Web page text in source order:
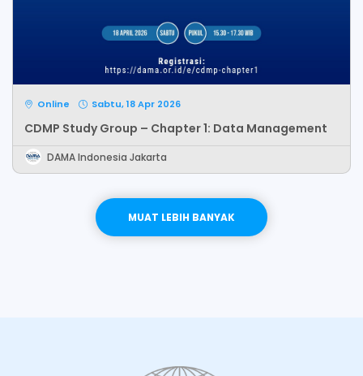
Online Sabtu, 18 Apr 2026
CDMP Study Group – Chapter 1: Data Management
DAMA Indonesia Jakarta
MUAT LEBIH BANYAK LEBIH BANYAK